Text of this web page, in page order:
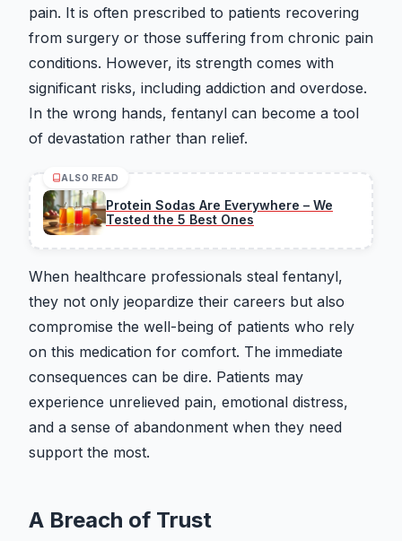
pain. It is often prescribed to patients recovering
from surgery or those suffering from chronic pain
conditions. However, its strength comes with
significant risks, including addiction and overdose.
In the wrong hands, fentanyl can become a tool
of devastation rather than relief.
ALSO READ
Protein Sodas Are Everywhere – We
Tested the 5 Best Ones
When healthcare professionals steal fentanyl,
they not only jeopardize their careers but also
compromise the well-being of patients who rely
on this medication for comfort. The immediate
consequences can be dire. Patients may
experience unrelieved pain, emotional distress,
and a sense of abandonment when they need
support the most.
A Breach of Trust